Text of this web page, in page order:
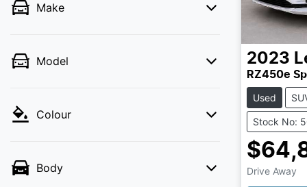
Make
Model
Colour
Body
2023
RZ450e
Used
Stock No:
Drive Away